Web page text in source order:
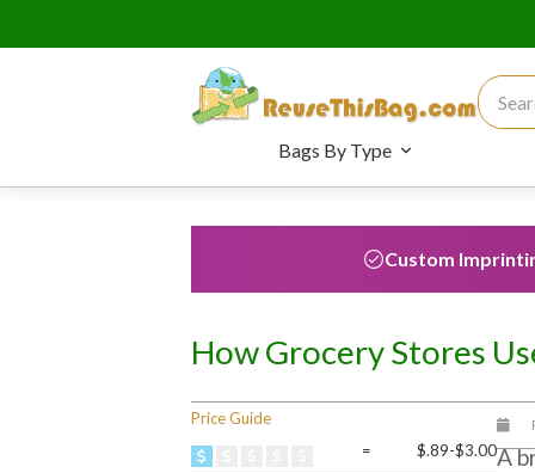
Bags By Type
Custom
How Grocery Stores
Price Guide
=
$.89-$3.00A